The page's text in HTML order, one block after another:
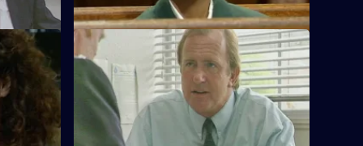
over
S11 E57 · Pass The Parcel
Rumours swirl around Sun Hill that Chief
Superintendent Brownlow could be
pensioned off.